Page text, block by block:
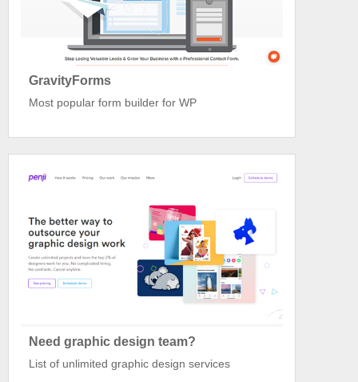
GravityForms
Most popular form builder for WP
Need graphic design team?
List of unlimited graphic design services